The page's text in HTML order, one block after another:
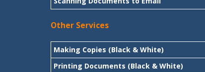
Other Services
Making Copies (Black & White)
Printing Documents (Black & White)